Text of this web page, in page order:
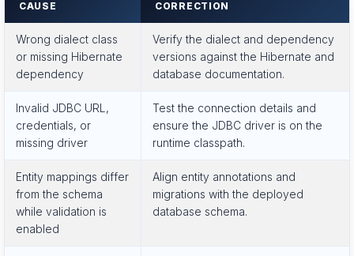
CAUSE CORRECTION
Wrong dialect class
or missing Hibernate
dependency
Verify the dialect and dependency
versions against the Hibernate and
database documentation.
Invalid JDBC URL,
credentials, or
missing driver
Test the connection details and
ensure the JDBC driver is on the
runtime classpath.
Entity mappings differ
from the schema
while validation is
enabled
Align entity annotations and
migrations with the deployed
database schema.